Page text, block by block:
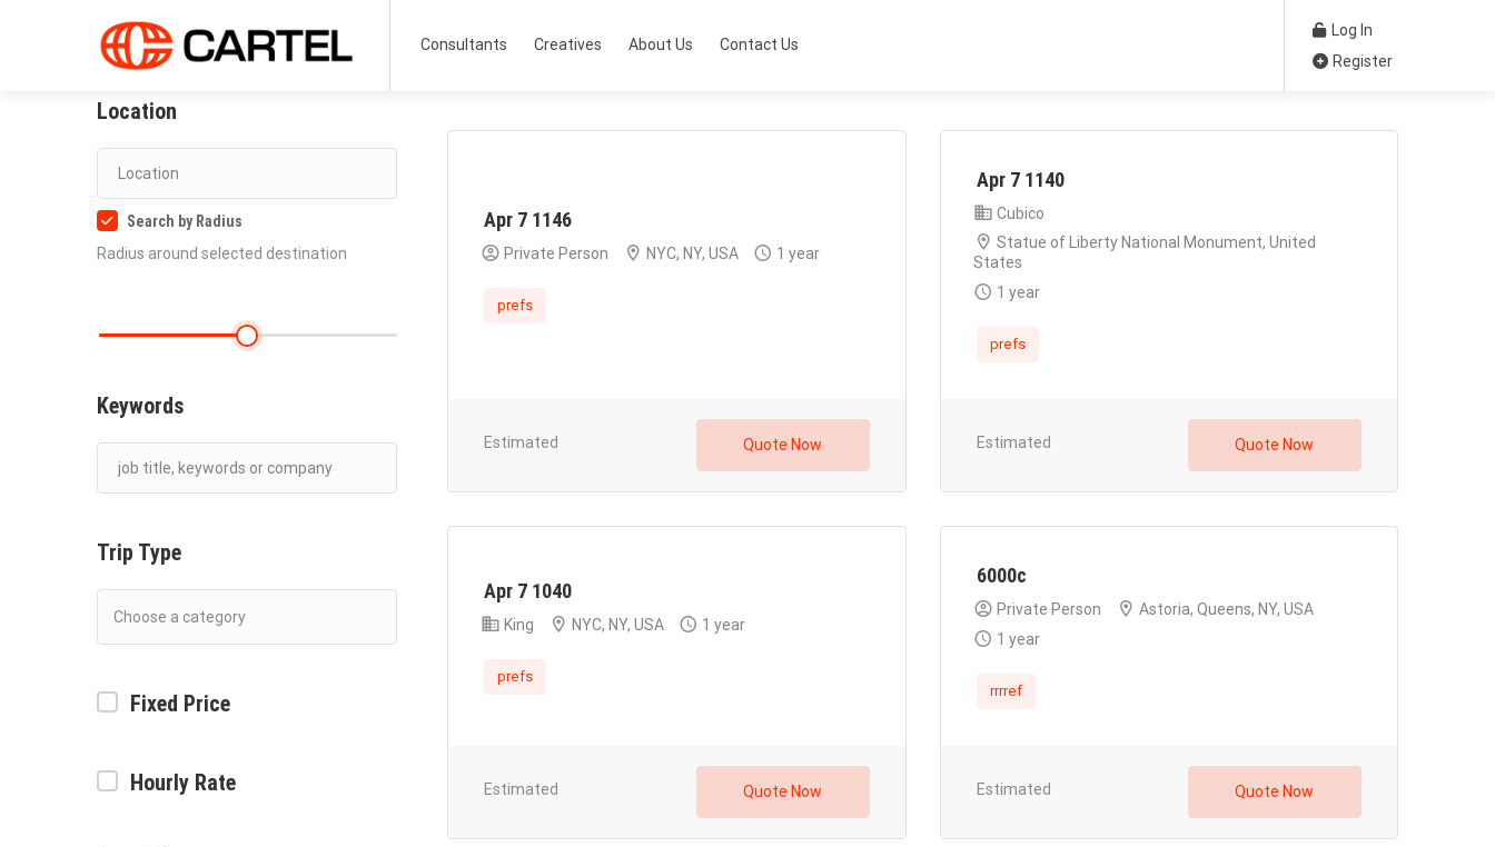
Consultants Creatives About Us Contact Us
Log In
Register
Location
Search by Radius
Radius around selected destination
Keywords
Trip Type
Fixed Price
Hourly Rate
Apr 7 1146
Private Person NYC, NY, USA 1 year
prefs
Estimated Quote Now
Apr 7 1140
Cubico
Statue of Liberty National Monument, United
States
1 year
prefs
Estimated Quote Now
Apr 7 1040
King NYC, NY, USA 1 year
prefs
Estimated Quote Now
6000c
Private Person
Astoria, Queens, NY, USA
1 year
rrrref
Estimated Quote Now